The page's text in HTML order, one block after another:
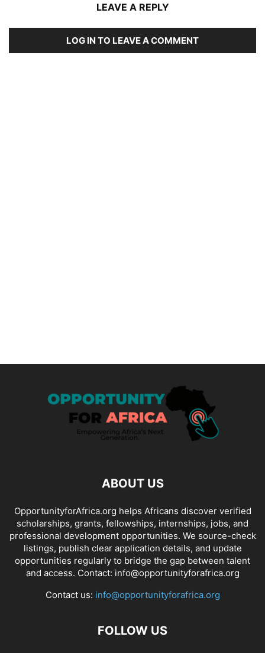
LEAVE A REPLY
LOG IN TO LEAVE A COMMENT
ABOUT US
OpportunityforAfrica.org helps Africans discover verified
scholarships, grants, fellowships, internships, jobs, and
professional development opportunities. We source-check
listings, publish clear application details, and update
opportunities regularly to bridge the gap between talent
and access. Contact: info@opportunityforafrica.org
Contact us: info@opportunityforafrica.org
FOLLOW US